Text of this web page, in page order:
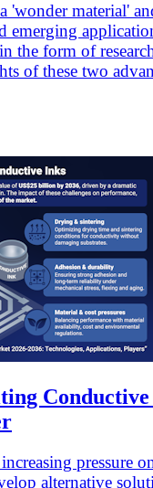
'wonder material'
emerging
the form of
of these two
pressure
alternative